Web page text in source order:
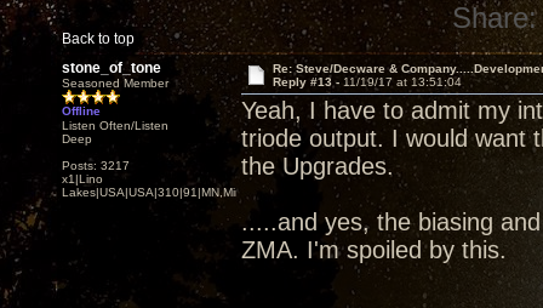
Back to top
Share:
stone_of_tone
Seasoned Member
Offline
Listen Often/Listen
Deep
Posts: 3217
x1|Lino
Lakes|USA|USA|310|91|MN,Minnesota
Re: Steve/Decware &
Reply #13 - 11/19/17 at 13:51:04
Yeah, I have to admit my
triode output. I would want
the Upgrades.
.....and yes, the biasing
ZMA. I'm spoiled by this.